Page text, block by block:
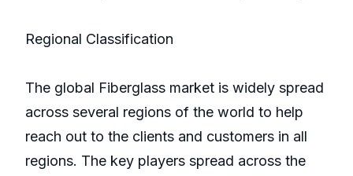
Regional Classification
The global Fiberglass market is widely spread
across several regions of the world to help
reach out to the clients and customers in all
regions. The key players spread across the